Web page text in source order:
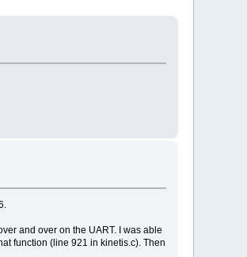
and over on the UART. I was able
function (line 921 in kinetis.c). Then